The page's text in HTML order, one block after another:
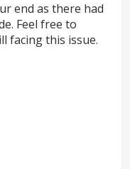
end as there had
Feel free to
facing this issue.